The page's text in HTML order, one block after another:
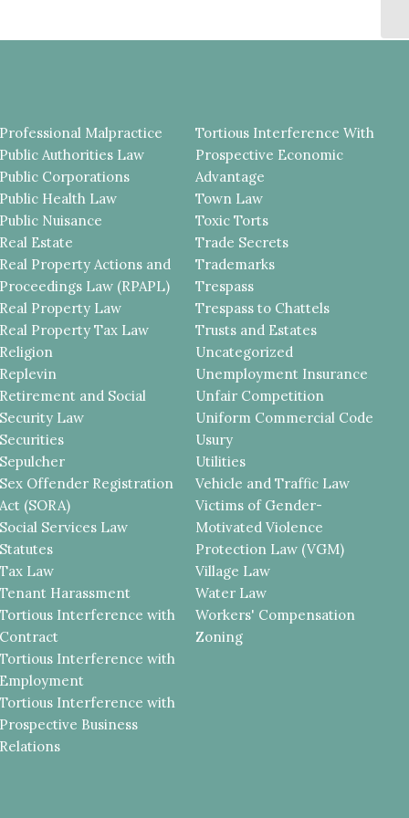
Professional Malpractice
Public Authorities Law
Public Corporations
Public Health Law
Public Nuisance
Real Estate
Real Property Actions and
Proceedings Law (RPAPL)
Real Property Law
Real Property Tax Law
Religion
Replevin
Retirement and Social
Security Law
Securities
Sepulcher
Sex Offender Registration
Act (SORA)
Social Services Law
Statutes
Tax Law
Tenant Harassment
Tortious Interference with
Contract
Tortious Interference with
Employment
Tortious Interference with
Prospective Business
Relations
Tortious Interference With
Prospective Economic
Advantage
Town Law
Toxic Torts
Trade Secrets
Trademarks
Trespass
Trespass to Chattels
Trusts and Estates
Uncategorized
Unemployment Insurance
Unfair Competition
Uniform Commercial Code
Usury
Utilities
Vehicle and Traffic Law
Victims of Gender-
Motivated Violence
Protection Law (VGM)
Village Law
Water Law
Workers' Compensation
Zoning